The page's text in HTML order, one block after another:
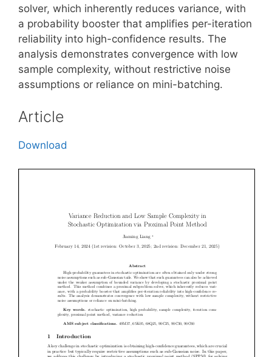
solver, which inherently reduces variance, with
a probability booster that amplifies per-iteration
reliability into high-confidence results. The
analysis demonstrates convergence with low
sample complexity, without restrictive noise
assumptions or reliance on mini-batching.
Article
Download